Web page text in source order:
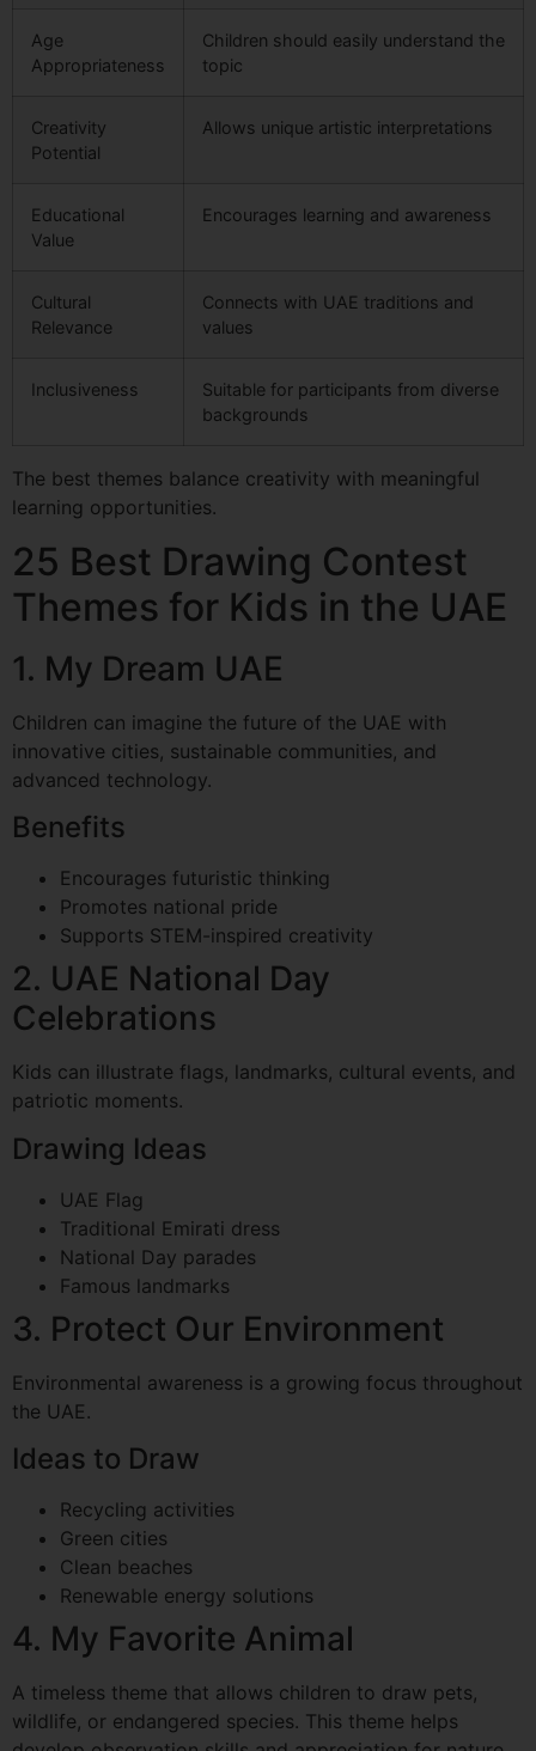
Age
Appropriateness
Children should easily understand the
topic
Creativity
Potential
Allows unique artistic interpretations
Educational
Value
Encourages learning and awareness
Cultural
Relevance
Connects with UAE traditions and
values
Inclusiveness
Suitable for participants from diverse
backgrounds
The best themes balance creativity with meaningful
learning opportunities.
25 Best Drawing Contest
Themes for Kids in the UAE
1. My Dream UAE
Children can imagine the future of the UAE with
innovative cities, sustainable communities, and
advanced technology.
Benefits
Encourages futuristic thinking
Promotes national pride
Supports STEM-inspired creativity
2. UAE National Day
Celebrations
Kids can illustrate flags, landmarks, cultural events, and
patriotic moments.
Drawing Ideas
UAE Flag
Traditional Emirati dress
National Day parades
Famous landmarks
3. Protect Our Environment
Environmental awareness is a growing focus throughout
the UAE.
Ideas to Draw
Recycling activities
Green cities
Clean beaches
Renewable energy solutions
4. My Favorite Animal
A timeless theme that allows children to draw pets,
wildlife, or endangered species. This theme helps